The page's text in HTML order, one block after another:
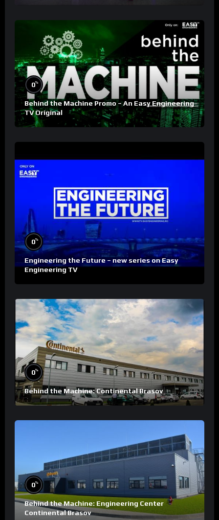
0%
Behind the Machine Promo – An Easy Engineering
TV Original
0%
Engineering the Future – new series on Easy
Engineering TV
0%
Behind the Machine: Continental Brasov
0%
Behind the Machine: Engineering Center
Continental Brasov